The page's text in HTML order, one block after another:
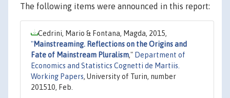
The following items were announced in this report:
Cedrini, Mario & Fontana, Magda, 2015,
"Mainstreaming. Reflections on the Origins and
Fate of Mainstream Pluralism," Department of
Economics and Statistics Cognetti de Martiis.
Working Papers, University of Turin, number
201510, Feb.